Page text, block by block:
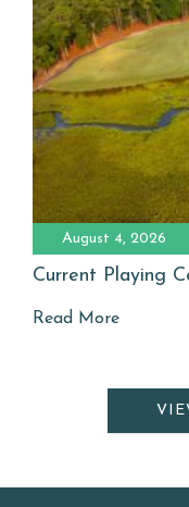
August 4, 2026
Current Playing
Read More